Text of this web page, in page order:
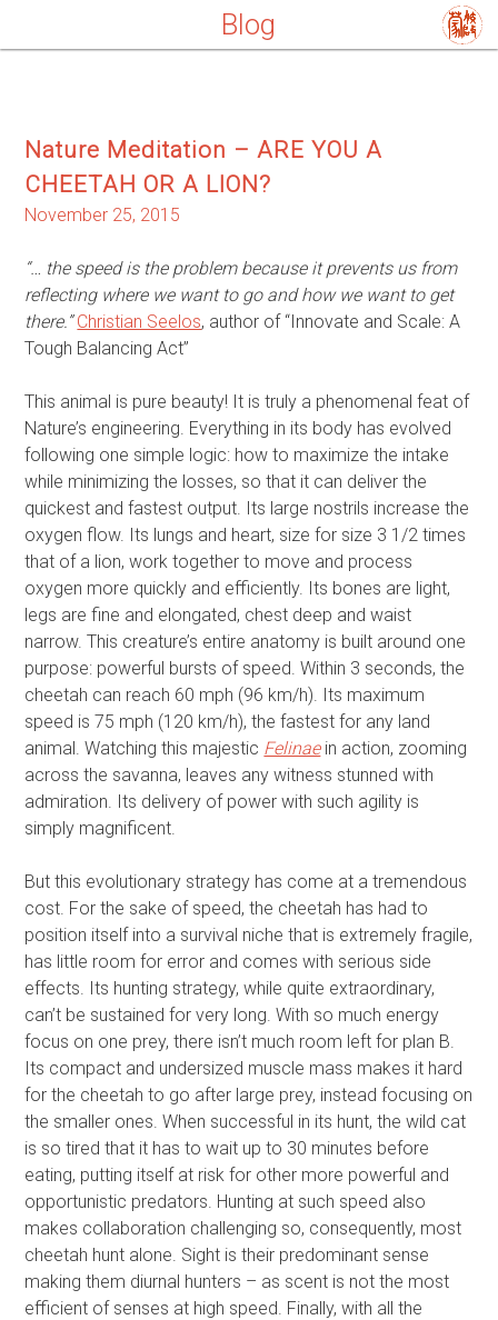
Blog
Nature Meditation – ARE YOU A
CHEETAH OR A LION?
November 25, 2015
“… the speed is the problem because it prevents us from
reflecting where we want to go and how we want to get
there.” Christian Seelos, author of “Innovate and Scale: A
Tough Balancing Act”
This animal is pure beauty! It is truly a phenomenal feat of
Nature’s engineering. Everything in its body has evolved
following one simple logic: how to maximize the intake
while minimizing the losses, so that it can deliver the
quickest and fastest output. Its large nostrils increase the
oxygen flow. Its lungs and heart, size for size 3 1/2 times
that of a lion, work together to move and process
oxygen more quickly and efficiently. Its bones are light,
legs are fine and elongated, chest deep and waist
narrow. This creature’s entire anatomy is built around one
purpose: powerful bursts of speed. Within 3 seconds, the
cheetah can reach 60 mph (96 km/h). Its maximum
speed is 75 mph (120 km/h), the fastest for any land
animal. Watching this majestic Felinaein action, zooming
across the savanna, leaves any witness stunned with
admiration. Its delivery of power with such agility is
simply magnificent.
But this evolutionary strategy has come at a tremendous
cost. For the sake of speed, the cheetah has had to
position itself into a survival niche that is extremely fragile,
has little room for error and comes with serious side
effects. Its hunting strategy, while quite extraordinary,
can’t be sustained for very long. With so much energy
focus on one prey, there isn’t much room left for plan B.
Its compact and undersized muscle mass makes it hard
for the cheetah to go after large prey, instead focusing on
the smaller ones. When successful in its hunt, the wild cat
is so tired that it has to wait up to 30 minutes before
eating, putting itself at risk for other more powerful and
opportunistic predators. Hunting at such speed also
makes collaboration challenging so, consequently, most
cheetah hunt alone. Sight is their predominant sense
making them diurnal hunters – as scent is not the most
efficient of senses at high speed. Finally, with all the